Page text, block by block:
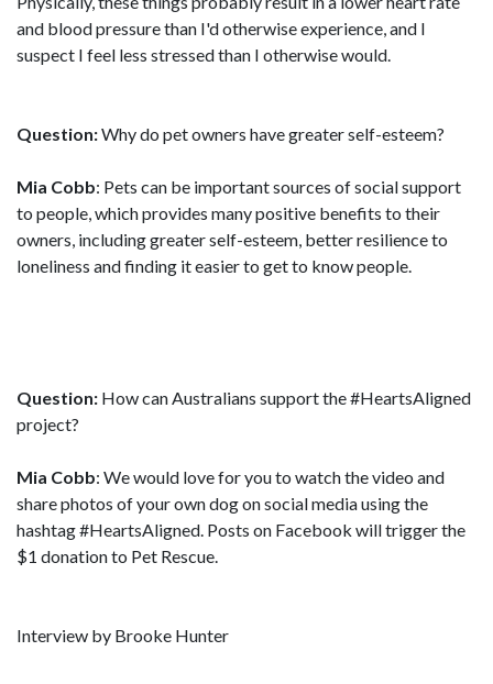
and blood pressure than I'd otherwise experience, and I
suspect I feel less stressed than I otherwise would.
Question:Why do pet owners have greater self-esteem?
Mia Cobb: Pets can be important sources of social support
to people, which provides many positive benefits to their
owners, including greater self-esteem, better resilience to
loneliness and finding it easier to get to know people.
Question: How can Australians support the #HeartsAligned
project?
Mia Cobb: We would love for you to watch the video and
share photos of your own dog on social media using the
hashtag #HeartsAligned. Posts on Facebook will trigger the
$1 donation to Pet Rescue.
Interview by Brooke Hunter